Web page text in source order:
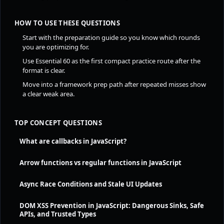
HOW TO USE THESE QUESTIONS
Start with the preparation guide so you know which rounds
you are optimizing for.
Use Essential 60 as the first compact practice route after the
format is clear.
Move into a framework prep path after repeated misses show
a clear weak area.
TOP CONCEPT QUESTIONS
What are callbacks in JavaScript?
Arrow functions vs regular functions in JavaScript
Async Race Conditions and Stale UI Updates
DOM XSS Prevention in JavaScript: Dangerous Sinks, Safe
APIs, and Trusted Types